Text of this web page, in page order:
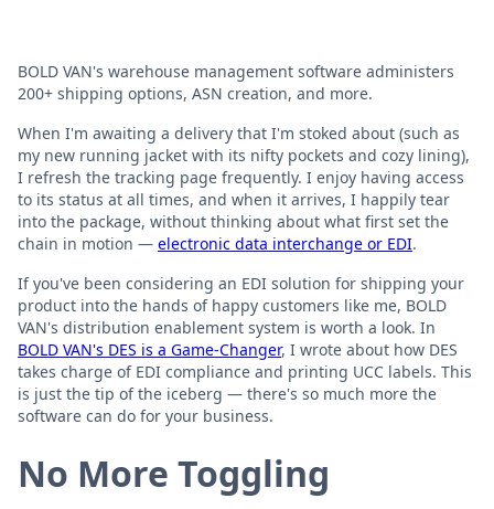
BOLD VAN's warehouse management software administers
200+ shipping options, ASN creation, and more.
When I'm awaiting a delivery that I'm stoked about (such as
my new running jacket with its nifty pockets and cozy lining),
I refresh the tracking page frequently. I enjoy having access
to its status at all times, and when it arrives, I happily tear
into the package, without thinking about what first set the
chain in motion — electronic data interchange or EDI.
If you've been considering an EDI solution for shipping your
product into the hands of happy customers like me, BOLD
VAN's distribution enablement system is worth a look. In
BOLD VAN's DES is a Game-Changer, I wrote about how DES
takes charge of EDI compliance and printing UCC labels. This
is just the tip of the iceberg — there's so much more the
software can do for your business.
No More Toggling